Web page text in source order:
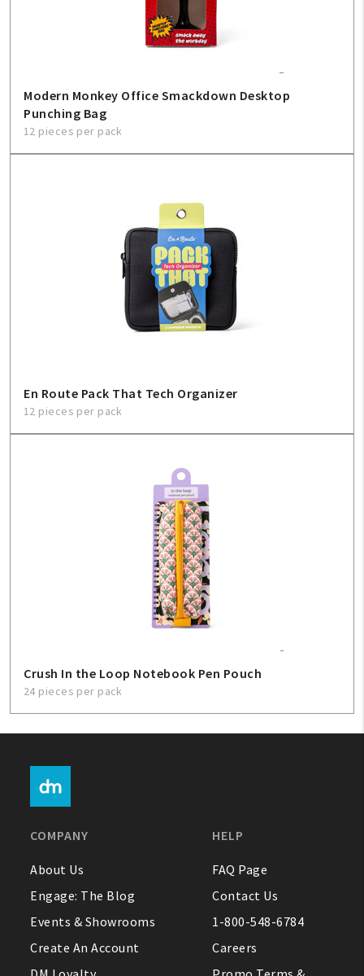
Modern Monkey Office Smackdown Desktop
Punching Bag
12 pieces per pack
En Route Pack That Tech Organizer
12 pieces per pack
Crush In the Loop Notebook Pen Pouch
24 pieces per pack
COMPANY
About Us
Engage: The Blog
Events & Showrooms
Create An Account
HELP
FAQ Page
Contact Us
1-800-548-6784
Careers